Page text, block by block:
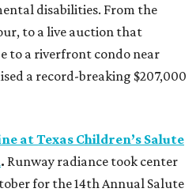
disabilities. From the
to a live auction that
to a riverfront condo near
a record-breaking $207,000
at Texas Children’s Salute
. Runway radiance took center
for the 14th Annual Salute